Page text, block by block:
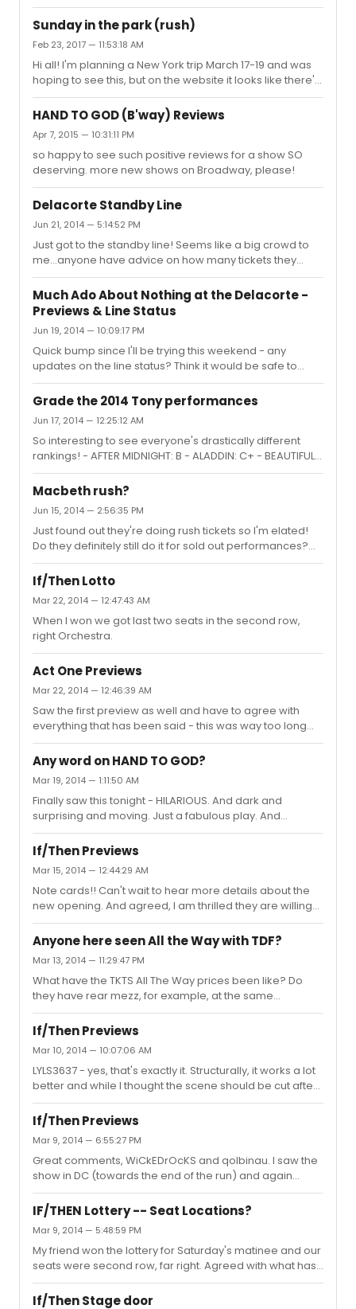
Sunday in the park (rush)
Feb 23, 2017 — 11:53:18 AM
Hi all! I'm planning a New York trip March 17-19 and was
hoping to see this, but on the website it looks like there's
a full week without performances March 13-20... Such a
bummer! Is that typical for a show like this? Does it just
mean people are off for vacation or something?
HAND TO GOD (B'way) Reviews
Apr 7, 2015 — 10:31:11 PM
so happy to see such positive reviews for a show SO
deserving. more new shows on Broadway, please!
Delacorte Standby Line
Jun 21, 2014 — 5:14:52 PM
Just got to the standby line! Seems like a big crowd to
me...anyone have advice on how many tickets they
usually give out? Trying to decide whether it's worth it to
stay...
Much Ado About Nothing at the Delacorte -
Previews & Line Status
Jun 19, 2014 — 10:09:17 PM
Quick bump since I'll be trying this weekend - any
updates on the line status? Think it would be safe to
arrive at 10am on Saturday to wait in line? Thanks in
advance!
Grade the 2014 Tony performances
Jun 17, 2014 — 12:25:12 AM
So interesting to see everyone's drastically different
rankings! - AFTER MIDNIGHT: B - ALADDIN: C+ - BEAUTIFUL:
B+ - IF/THEN: A (this song gives me chills!) - WICKED: C
(womp) - HEDWIG AND THE ANGRY INCH: A+ (LOVED NPH)
one - so refreshing and funny!) - VIOLET: D - CABARET: C-
- BULLETS OVER BROADWAY: (can't even remember) -
THE LAST SHIP (Sting): D- (no) - FINDING NEVERLAND
(Jennifer Hudson): B- (wish it had been Jeremy!) - THE
MUSIC MAN r...
Macbeth rush?
Jun 15, 2014 — 2:56:35 PM
Just found out they're doing rush tickets so I'm elated!
Do they definitely still do it for sold out performances?
I'm thinking of trying next weekend but since that's
closing weekend the line may be too insane :/
If/Then Lotto
Mar 22, 2014 — 12:47:43 AM
When I won we got last two seats in the second row,
right Orchestra.
Act One Previews
Mar 22, 2014 — 12:46:39 AM
Saw the first preview as well and have to agree with
everything that has been said - this was way too long
and very slow/unnecessarily detailed. I never felt
invested in the success of the show within a show (Once
In A Lifetime), especially because the bits they did show
(of the rehearsal process, etc.) did not seem engaging
or funny :/ I did think Shaloub was wonderful, though. He
transitions between characters and accents flawlessly,
playing three completely different roles (the father,
Kau...
Any word on HAND TO GOD?
Mar 19, 2014 — 1:11:50 AM
Finally saw this tonight - HILARIOUS. And dark and
surprising and moving. Just a fabulous play. And
Sondheim was in the audience tonight! Loved hearing
him chuckle throughout :) Definitely hope this gets new
life with a transfer! The whole cast is excellent and
Steven Boyer is a force.
If/Then Previews
Mar 15, 2014 — 12:44:29 AM
Note cards!! Can't wait to hear more details about the
new opening. And agreed, I am thrilled they are willing
to make big changes!
Anyone here seen All the Way with TDF?
Mar 13, 2014 — 11:29:47 PM
What have the TKTS All The Way prices been like? Do
they have rear mezz, for example, at the same
discount? Or is it only pricier orchestra seats? Hoping to
try this weekend and I don't use TKTS much...
If/Then Previews
Mar 10, 2014 — 10:07:06 AM
LYLS3637 - yes, that's exactly it. Structurally, it works a lot
better and while I thought the scene should be cut after
seeing it in DC, I actually think it works now.
If/Then Previews
Mar 9, 2014 — 6:55:27 PM
Great comments, WiCkEDrOcKS and qolbinau. I saw the
show in DC (towards the end of the run) and again
yesterday and feel it has improved immensely
(although subtly). I think the story lines are a lot clearer
but I still heard some people in the audience at
intermission saying "I'm so confused - I think there might
be two different stories?" which, maybe there's just no
helping those people. I've been trying my hardest to
remember the melody and lyrics of "Always Starting
Over" because it's so...
IF/THEN Lottery -- Seat Locations?
Mar 9, 2014 — 5:48:59 PM
My friend won the lottery for Saturday's matinee and our
seats were second row, far right. Agreed with what has
been said - you're looking up for those bridge/tier
scenes but it's well worth it to be so close. Lottery crowd
If/Then Stage door